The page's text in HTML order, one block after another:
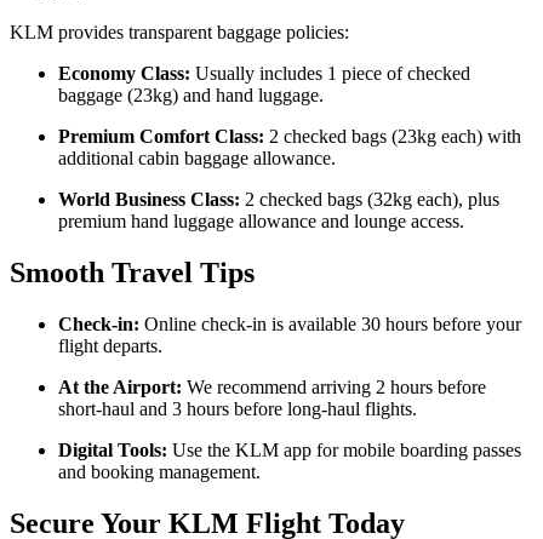
KLM provides transparent baggage policies:
Economy Class: Usually includes 1 piece of checked
baggage (23kg) and hand luggage.
Premium Comfort Class: 2 checked bags (23kg each) with
additional cabin baggage allowance.
World Business Class: 2 checked bags (32kg each), plus
premium hand luggage allowance and lounge access.
Smooth Travel Tips
Check-in: Online check-in is available 30 hours before your
flight departs.
At the Airport: We recommend arriving 2 hours before
short-haul and 3 hours before long-haul flights.
Digital Tools: Use the KLM app for mobile boarding passes
and booking management.
Secure Your KLM Flight Today